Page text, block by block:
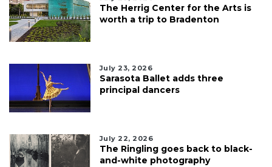
The Herrig Center for the Arts is
worth a trip to Bradenton
July 23, 2026
Sarasota Ballet adds three
principal dancers
July 22, 2026
The Ringling goes back to black-
and-white photography